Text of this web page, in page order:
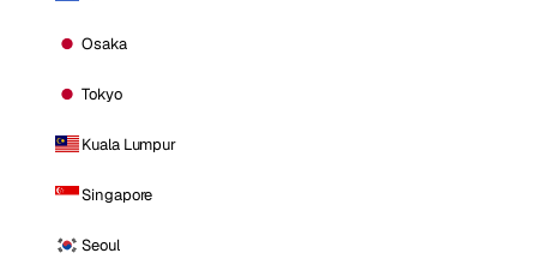
Osaka
Tokyo
Kuala Lumpur
Singapore
Seoul